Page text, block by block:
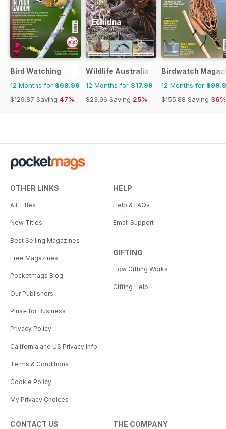
Bird Watching
12 Months for $68.99
$129.87 Saving 47%
Wildlife Australia
12 Months for $17.99
$23.96 Saving 25%
Birdwatch
12 Months for
$155.88 Saving 36%
OTHER LINKS
All Titles
New Titles
Best Selling Magazines
Free Magazines
Pocketmags Blog
Our Publishers
Plus+ for Business
Privacy Policy
California and US Privacy Info
Terms & Conditions
Cookie Policy
My Privacy Choices
HELP
Help & FAQs
Email Support
GIFTING
How Gifting Works
Gifting Help
CONTACT US THE COMPANY